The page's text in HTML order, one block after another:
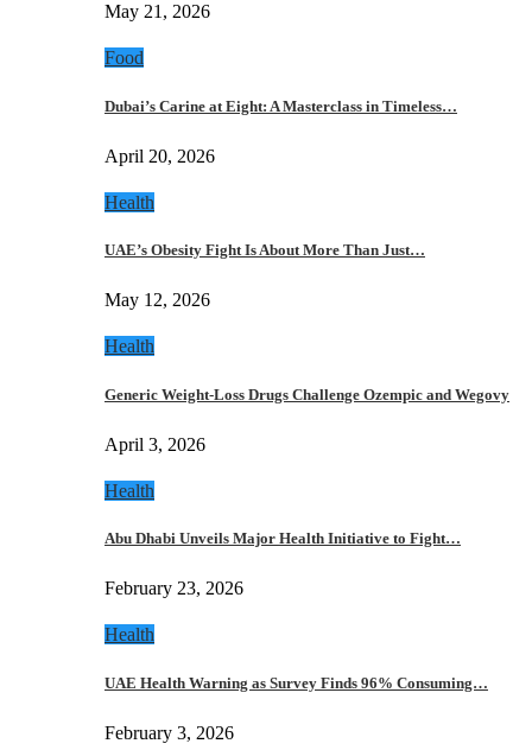
May 21, 2026
Food
Dubai’s Carine at Eight: A Masterclass in Timeless…
April 20, 2026
Health
UAE’s Obesity Fight Is About More Than Just…
May 12, 2026
Health
Generic Weight-Loss Drugs Challenge Ozempic and Wegovy
April 3, 2026
Health
Abu Dhabi Unveils Major Health Initiative to Fight…
February 23, 2026
Health
UAE Health Warning as Survey Finds 96% Consuming…
February 3, 2026